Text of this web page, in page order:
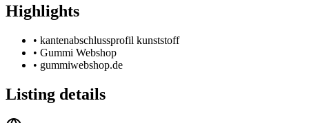
Highlights
• kantenabschlussprofil kunststoff
• Gummi Webshop
• gummiwebshop.de
Listing details